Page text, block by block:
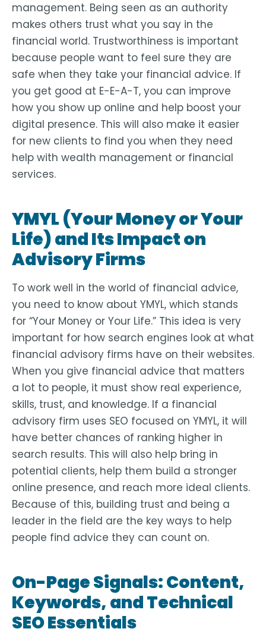
management. Being seen as an authority
makes others trust what you say in the
financial world. Trustworthiness is important
because people want to feel sure they are
safe when they take your financial advice. If
you get good at E-E-A-T, you can improve
how you show up online and help boost your
digital presence. This will also make it easier
for new clients to find you when they need
help with wealth management or financial
services.
YMYL (Your Money or Your
Life) and Its Impact on
Advisory Firms
To work well in the world of financial advice,
you need to know about YMYL, which stands
for “Your Money or Your Life.” This idea is very
important for how search engines look at what
financial advisory firms have on their websites.
When you give financial advice that matters
a lot to people, it must show real experience,
skills, trust, and knowledge. If a financial
advisory firm uses SEO focused on YMYL, it will
have better chances of ranking higher in
search results. This will also help bring in
potential clients, help them build a stronger
online presence, and reach more ideal clients.
Because of this, building trust and being a
leader in the field are the key ways to help
people find advice they can count on.
On-Page Signals: Content,
Keywords, and Technical
SEO Essentials